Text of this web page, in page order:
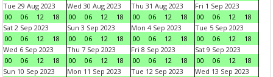
Tue 29 Aug 2023
00
06 12 18
Wed 30 Aug 2023
00
06 12 18
Thu 31 Aug 2023
00
06 12 18
Fri 1 Sep 2023
00
06 12
18
Sat 2 Sep 2023
00
06 12 18
Sun 3 Sep 2023
00
06 12 18
Mon 4 Sep 2023
00
06 12 18
Tue 5 Sep 2023
00
06 12
18
Wed 6 Sep 2023
00
06 12 18
Thu 7 Sep 2023
00
06 12 18
Fri 8 Sep 2023
00
06 12 18
Sat 9 Sep 2023
00
06 12
18
Sun 10 Sep 2023
Mon 11 Sep 2023
Tue 12 Sep 2023
Wed 13 Sep 2023